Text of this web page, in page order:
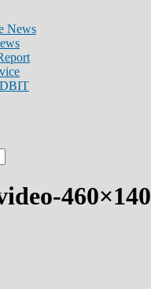
News
460×140